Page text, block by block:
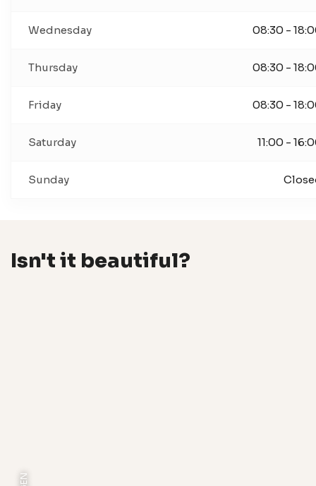
Wednesday 08:30 -
Thursday 08:30 -
Friday 08:30 -
Saturday 11:00 -
Sunday
Isn't it beautiful?